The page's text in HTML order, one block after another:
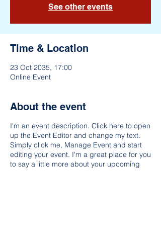
See other events
Time & Location
23 Oct 2035, 17:00
Online Event
About the event
I'm an event description. Click here to open
up the Event Editor and change my text.
Simply click me, Manage Event and start
editing your event. I'm a great place for you
to say a little more about your upcoming